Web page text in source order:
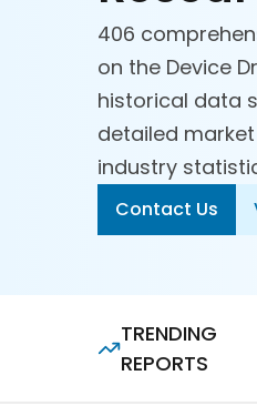
406
on the Device
historical data
detailed
industry
Contact Us
TRENDING
REPORTS